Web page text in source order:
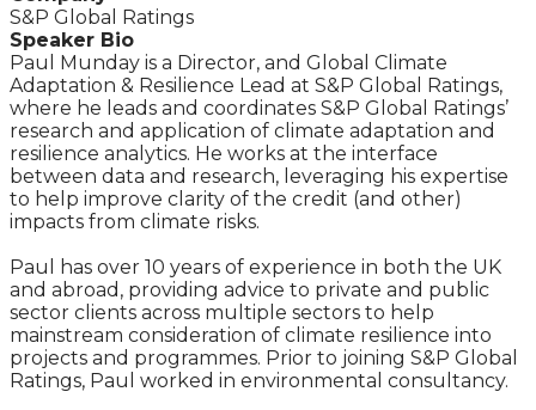
S&P Global Ratings
Speaker Bio
Paul Munday is a Director, and Global Climate
Adaptation & Resilience Lead at S&P Global Ratings,
where he leads and coordinates S&P Global Ratings’
research and application of climate adaptation and
resilience analytics. He works at the interface
between data and research, leveraging his expertise
to help improve clarity of the credit (and other)
impacts from climate risks.
Paul has over 10 years of experience in both the UK
and abroad, providing advice to private and public
sector clients across multiple sectors to help
mainstream consideration of climate resilience into
projects and programmes. Prior to joining S&P Global
Ratings, Paul worked in environmental consultancy.